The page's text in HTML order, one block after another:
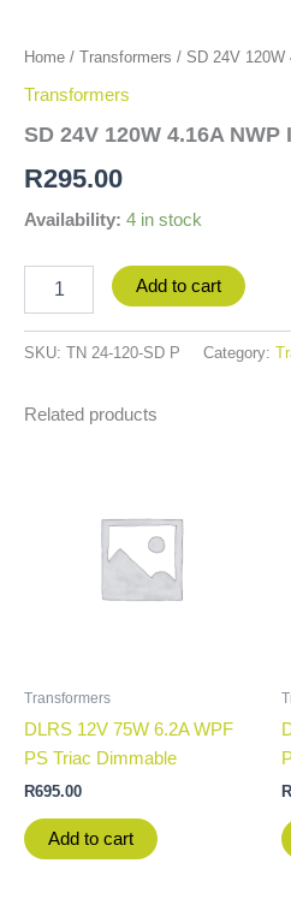
Home / Transformers / SD 24V 120W
Transformers
SD 24V 120W 4.16A NWP
R295.00
Availability: 4 in stock
Add to cart
SKU: TN 24-120-SD P Category:
Related products
Transformers
DLRS 12V 75W 6.2A WPF
PS Triac Dimmable
R695.00
Add to cart
R